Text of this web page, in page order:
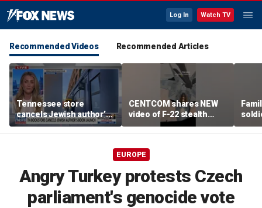
Log In Watch TV
Recommended Videos Recommended Articles
Tennessee store
cancels Jewish author’s
book launch
CENTCOM shares NEW
video of F-22 stealth
fighter refueling
flag-
EUROPE
Angry Turkey protests Czech
parliament's genocide vote